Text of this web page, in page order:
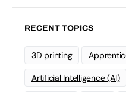
RECENT TOPICS
3D printing
Artificial Intelligence (AI)